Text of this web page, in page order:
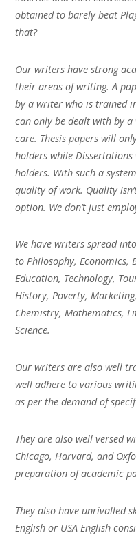
obtained to barely beat
that?
Our writers have strong
their areas of writing. A
by a writer who is trained
can only be dealt with by
care. Thesis papers will
holders while
holders. With such a
quality of work. Quality
option. We don’t just
We have writers spread
to Philosophy, Economics,
Education, Technology,
History, Poverty,
Chemistry, Mathematics,
Science.
Our writers are also well
well adhere to various
as per the demand of
They are also well versed
Chicago, Harvard, and
preparation of academic
They also have unrivalled
English or USA English